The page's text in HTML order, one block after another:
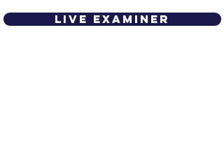
live examiner